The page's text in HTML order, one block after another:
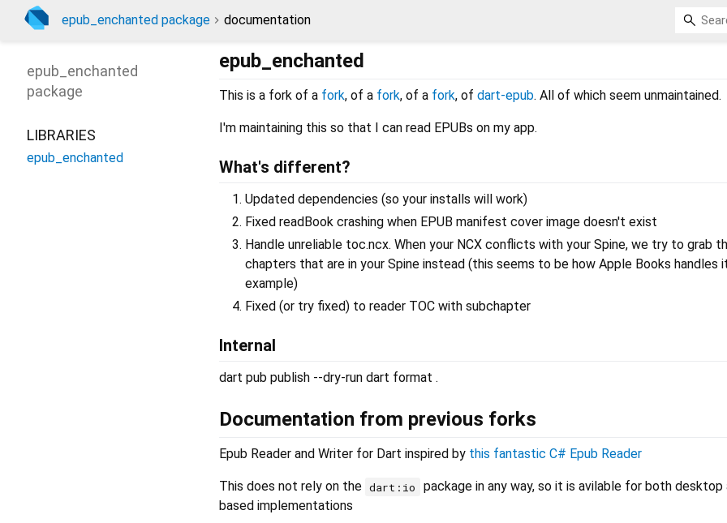
epub_enchanted package documentation
epub_enchanted
This is a fork of a fork, of a fork, of a fork, of dart-epub. All of which seem unmaintained.
I'm maintaining this so that I can read EPUBs on my app.
What's different?
Updated dependencies (so your installs will work)
Fixed readBook crashing when EPUB manifest cover image doesn't exist
Handle unreliable toc.ncx. When your NCX conflicts with your Spine, we try to grab
chapters that are in your Spine instead (this seems to be how Apple Books handles
example)
Fixed (or try fixed) to reader TOC with subchapter
Internal
dart pub publish --dry-run dart format .
Documentation from previous forks
Epub Reader and Writer for Dart inspired by this fantastic C# Epub Reader
This does not rely on the dart:io
package in any way, so it is avilable for both desktop
based implementations
epub_enchanted
package
LIBRARIES
epub_enchanted